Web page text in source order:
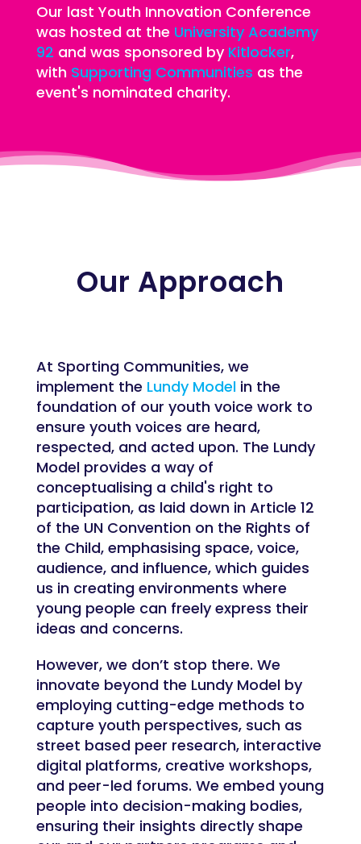
Our last Youth Innovation Conference
was hosted at the University Academy
92 and was sponsored by Kitlocker,
with Supporting Communities as the
event's nominated charity.
Our Approach
At Sporting Communities, we
implement the Lundy Modelin the
foundation of our youth voice work to
ensure youth voices are heard,
respected, and acted upon. The Lundy
Model provides a way of
conceptualising a child's right to
participation, as laid down in Article 12
of the UN Convention on the Rights of
the Child, emphasising space, voice,
audience, and influence, which guides
us in creating environments where
young people can freely express their
ideas and concerns.
However, we don’t stop there. We
innovate beyond the Lundy Model by
employing cutting-edge methods to
capture youth perspectives, such as
street based peer research, interactive
digital platforms, creative workshops,
and peer-led forums. We embed young
people into decision-making bodies,
ensuring their insights directly shape